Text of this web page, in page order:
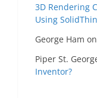
3D Rendering
Using
George Ham on
Piper St.
Inventor?